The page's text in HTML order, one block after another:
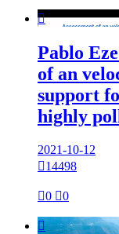

Pablo
of an
support
highly
2021-10-12
14498
0 0
